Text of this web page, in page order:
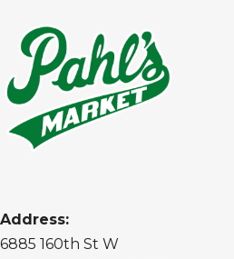
Address:
6885 160th St W